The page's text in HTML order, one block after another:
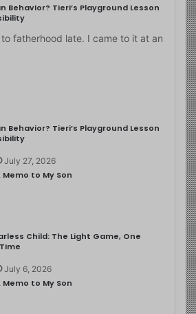
Behavior? Tieri’s Playground Lesson
fatherhood late. I came to it at an
Behavior? Tieri’s Playground Lesson
July 27, 2026
Memo to My Son
Child: The Light Game, One
July 6, 2026
Memo to My Son